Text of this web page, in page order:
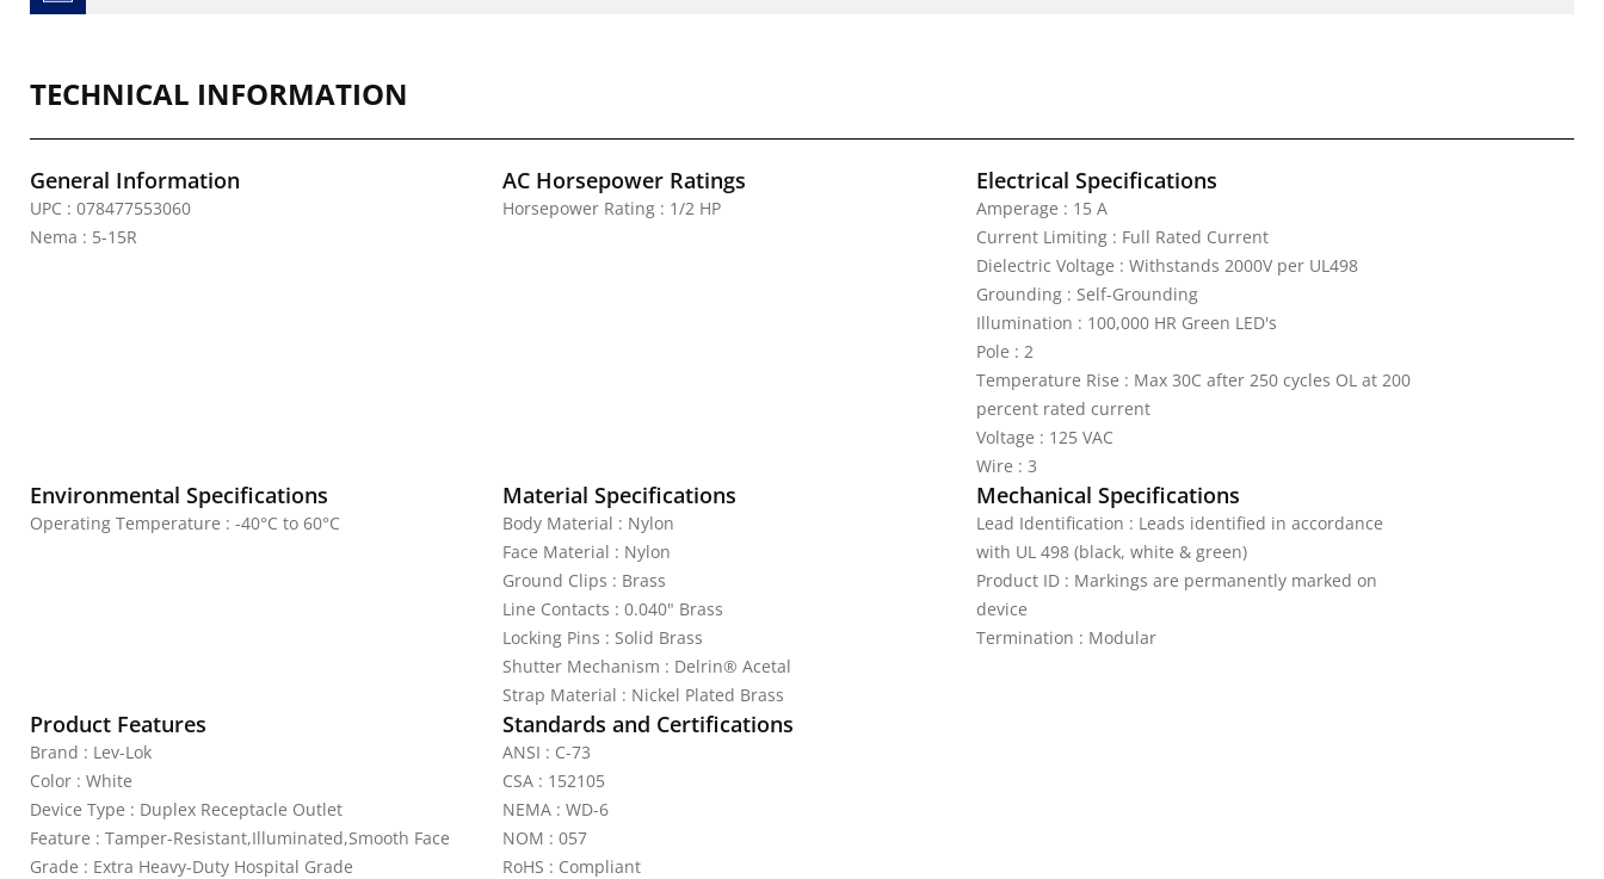
TECHNICAL INFORMATION
General Information
UPC : 078477553060
Nema : 5-15R
AC Horsepower Ratings
Horsepower Rating : 1/2 HP
Electrical Specifications
Amperage : 15 A
Current Limiting : Full Rated Current
Dielectric Voltage : Withstands 2000V per UL498
Grounding : Self-Grounding
Illumination : 100,000 HR Green LED's
Pole : 2
Temperature Rise : Max 30C after 250 cycles OL at 200
percent rated current
Voltage : 125 VAC
Wire : 3
Environmental Specifications
Operating Temperature : -40°C to 60°C
Material Specifications
Body Material : Nylon
Face Material : Nylon
Ground Clips : Brass
Line Contacts : 0.040" Brass
Locking Pins : Solid Brass
Shutter Mechanism : Delrin® Acetal
Strap Material : Nickel Plated Brass
Mechanical Specifications
Lead Identification : Leads identified in accordance
with UL 498 (black, white & green)
Product ID : Markings are permanently marked on
device
Termination : Modular
Product Features
Brand : Lev-Lok
Color : White
Device Type : Duplex Receptacle Outlet
Feature : Tamper-Resistant,Illuminated,Smooth Face
Grade : Extra Heavy-Duty Hospital Grade
Standards and Certifications
ANSI : C-73
CSA : 152105
NEMA : WD-6
NOM : 057
RoHS : Compliant